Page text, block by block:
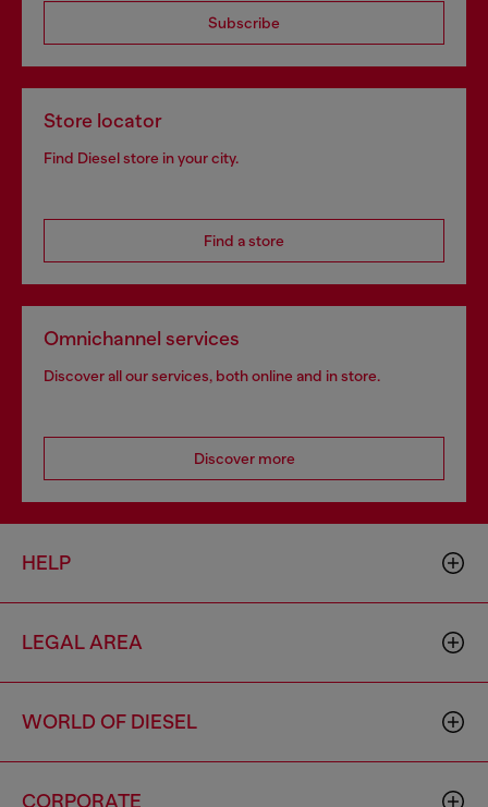
Subscribe
Store locator
Find Diesel store in your city.
Find a store
Omnichannel services
Discover all our services, both online and in store.
Discover more
HELP
LEGAL AREA
WORLD OF DIESEL
CORPORATE